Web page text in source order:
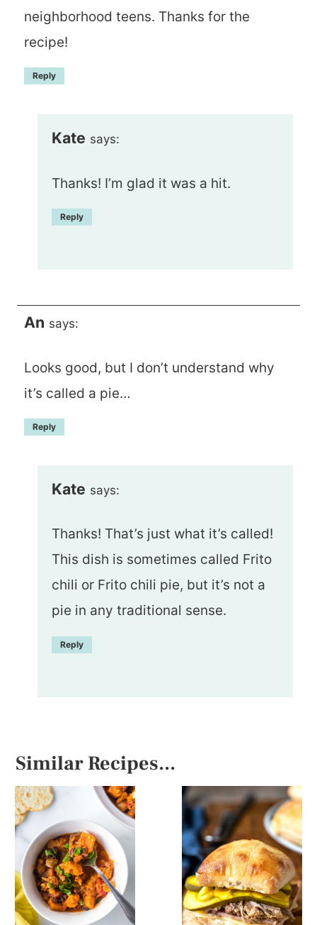
neighborhood teens. Thanks for the
recipe!
Reply
Kate says:
Thanks! I’m glad it was a hit.
Reply
An says:
Looks good, but I don’t understand why
it’s called a pie…
Reply
Kate says:
Thanks! That’s just what it’s called!
This dish is sometimes called Frito
chili or Frito chili pie, but it’s not a
pie in any traditional sense.
Reply
Similar Recipes...